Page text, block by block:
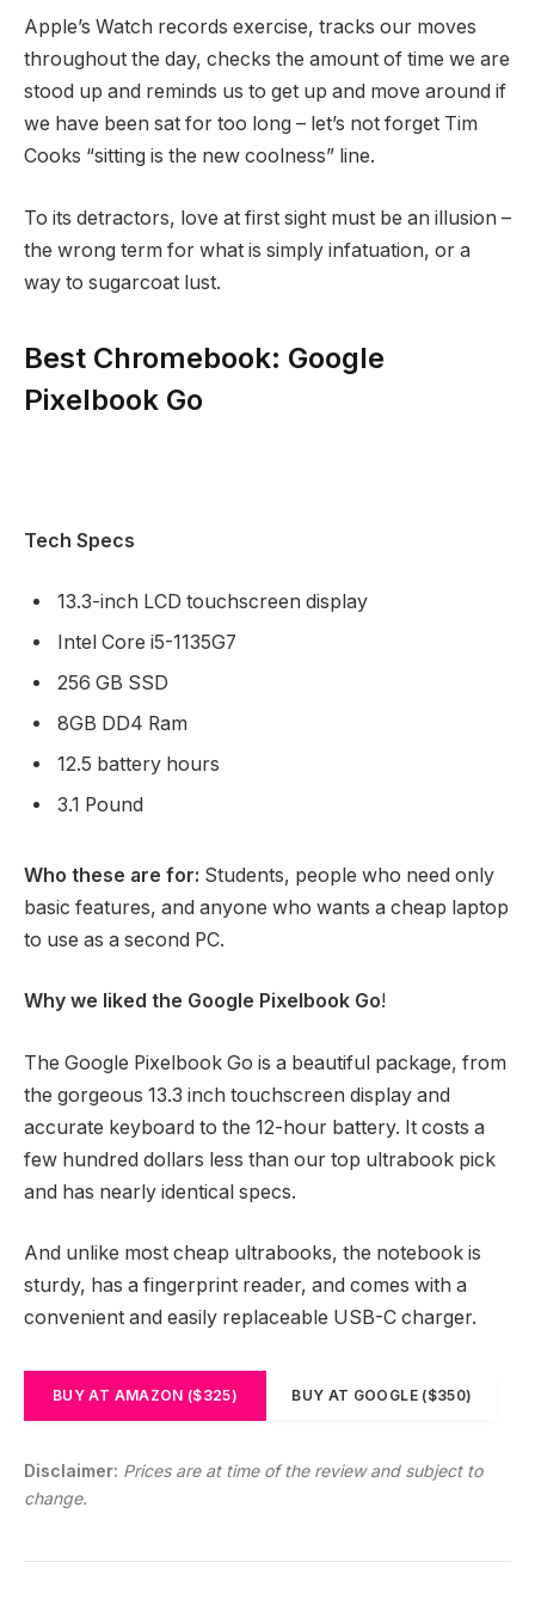
Apple’s Watch records exercise, tracks our moves
throughout the day, checks the amount of time we are
stood up and reminds us to get up and move around if
we have been sat for too long – let’s not forget Tim
Cooks “sitting is the new coolness” line.
To its detractors, love at first sight must be an illusion –
the wrong term for what is simply infatuation, or a
way to sugarcoat lust.
Best Chromebook: Google
Pixelbook Go
Tech Specs
13.3-inch LCD touchscreen display
Intel Core i5-1135G7
256 GB SSD
8GB DD4 Ram
12.5 battery hours
3.1 Pound
Who these are for: Students, people who need only
basic features, and anyone who wants a cheap laptop
to use as a second PC.
Why we liked the Google Pixelbook Go!
The Google Pixelbook Go is a beautiful package, from
the gorgeous 13.3 inch touchscreen display and
accurate keyboard to the 12-hour battery. It costs a
few hundred dollars less than our top ultrabook pick
and has nearly identical specs.
And unlike most cheap ultrabooks, the notebook is
sturdy, has a fingerprint reader, and comes with a
convenient and easily replaceable USB-C charger.
BUY AT AMAZON ($325) BUY AT GOOGLE ($350)
Disclaimer: Prices are at time of the review and subject to
change.